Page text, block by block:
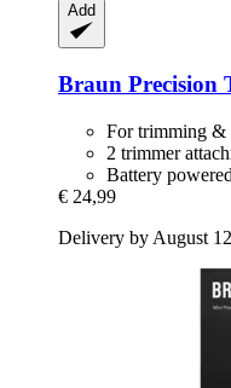
Add
Braun Precision
For trimming &
2 trimmer
Battery powered
€ 24,99
Delivery by August 12